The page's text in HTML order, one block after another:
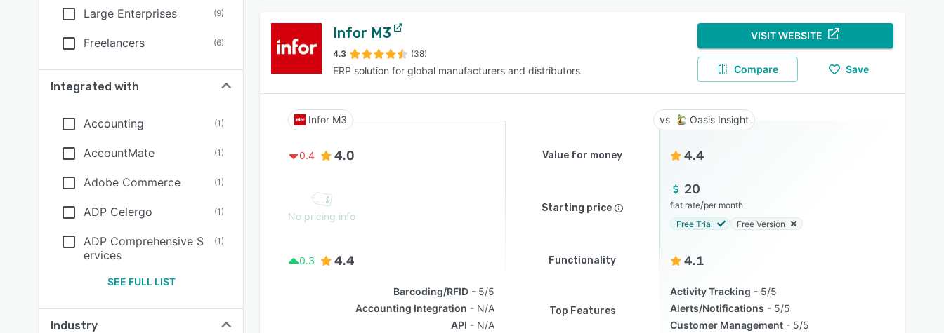
Large Enterprises (9)
Freelancers (6)
Integrated with
Accounting (1)
AccountMate (1)
Adobe Commerce (1)
ADP Celergo (1)
ADP Comprehensive S
ervices
(1)
SEE FULL LIST
Industry
Infor M3
4.3 (38)
ERP solution for global manufacturers and distributors
VISIT WEBSITE
Compare Save
Infor M3 Oasis Insight
0.4 4.0 Value for money 4.4
No pricing info
Starting price
20
flat rate/per month
Free Trial
Free Version
0.3 4.4 Functionality 4.1
Barcoding/RFID
5/5
Accounting Integration
N/A
API
N/A
Top Features
Activity Tracking
5/5
Alerts/Notifications
5/5
Customer Management
5/5